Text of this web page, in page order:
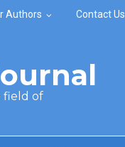
Authors Contact Us
field of